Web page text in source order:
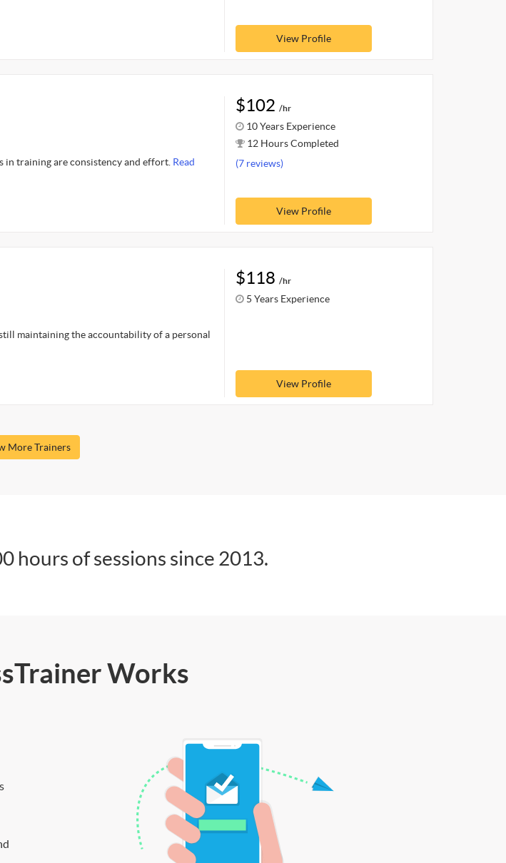
View Profile
in training are consistency and effort. Read
$102 /hr
10 Years Experience
12 Hours Completed
(7 reviews)
View Profile
maintaining the accountability of a personal
$118 /hr
5 Years Experience
View Profile
More Trainers
hours of sessions since 2013.
Works